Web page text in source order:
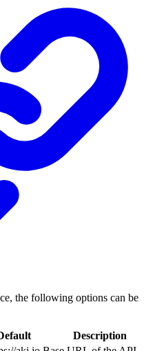
the following options can be
Description